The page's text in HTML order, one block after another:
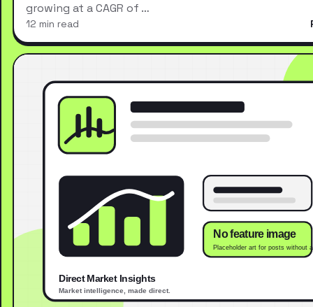
growing at a CAGR of …
12 min read